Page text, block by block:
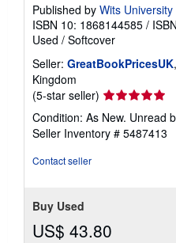
Published by Wits
ISBN 10: 1868144585 /
Used / Softcover
Seller: GreatBookPricesUK
Kingdom
(5-star seller) Seller
rating
5
out
Condition: As New. Unread
Seller Inventory # 5487413
Contact seller
Buy Used
US$ 43.80